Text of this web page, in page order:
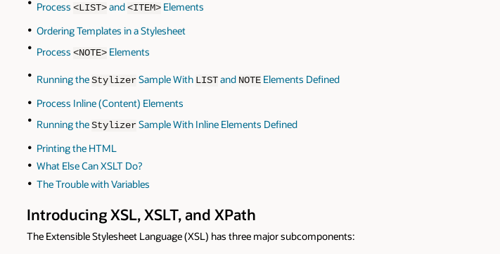
Process <LIST>and <ITEM>Elements
Ordering Templates in a Stylesheet
Process <NOTE>Elements
Running the StylizerSample With LISTand NOTEElements Defined
Process Inline (Content) Elements
Running the StylizerSample With Inline Elements Defined
Printing the HTML
What Else Can XSLT Do?
The Trouble with Variables
Introducing XSL, XSLT, and XPath
The Extensible Stylesheet Language (XSL) has three major subcomponents: